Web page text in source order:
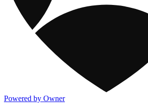
Powered by Owner